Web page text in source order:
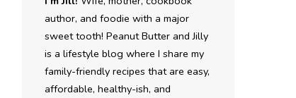
author, and foodie with a major
sweet tooth! Peanut Butter and Jilly
is a lifestyle blog where I share my
family-friendly recipes that are easy,
affordable, healthy-ish, and